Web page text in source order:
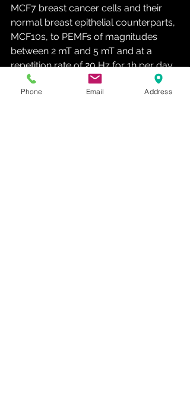
MCF7 breast cancer cells and their
normal breast epithelial counterparts,
MCF10s, to PEMFs of magnitudes
between 2 mT and 5 mT and at a
repetition rate of 20 Hz for 1h per day
for three days. Following the last
exposure (day 3) all samples were
Phone Email Address